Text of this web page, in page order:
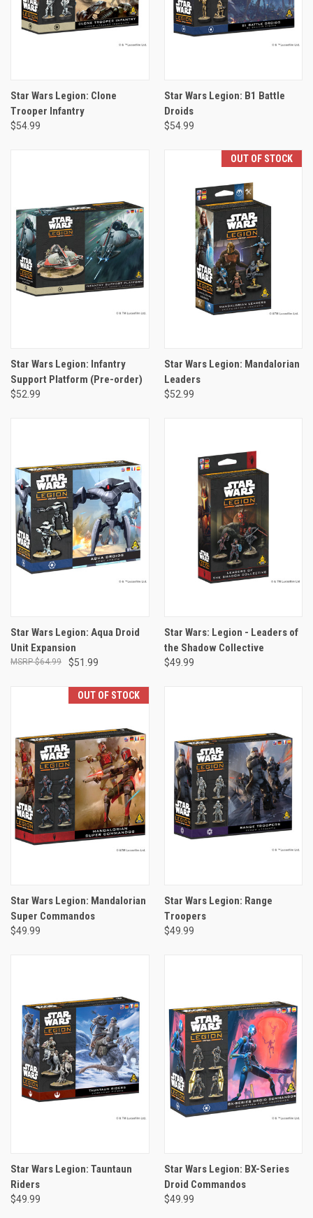
Star Wars Legion: Clone
Trooper Infantry
$54.99
Star Wars Legion: B1 Battle
Droids
$54.99
Star Wars Legion: Infantry
Support Platform (Pre-order)
$52.99
OUT OF STOCK
Star Wars Legion: Mandalorian
Leaders
$52.99
Star Wars Legion: Aqua Droid
Unit Expansion
$51.99
$64.99
Star Wars: Legion - Leaders of
the Shadow Collective
$49.99
OUT OF STOCK
Star Wars Legion: Mandalorian
Super Commandos
$49.99
Star Wars Legion: Range
Troopers
$49.99
Star Wars Legion: Tauntaun
Riders
$49.99
Star Wars Legion: BX-Series
Droid Commandos
$49.99